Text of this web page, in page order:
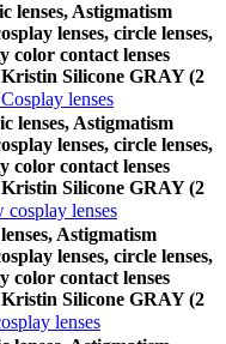
lenses, Astigmatism
lenses, circle lenses,
color contact lenses
Silicone GRAY (2
lenses
lenses, Astigmatism
lenses, circle lenses,
color contact lenses
Silicone GRAY (2
cosplay lenses
Astigmatism
lenses, circle lenses,
color contact lenses
Silicone GRAY (2
lenses